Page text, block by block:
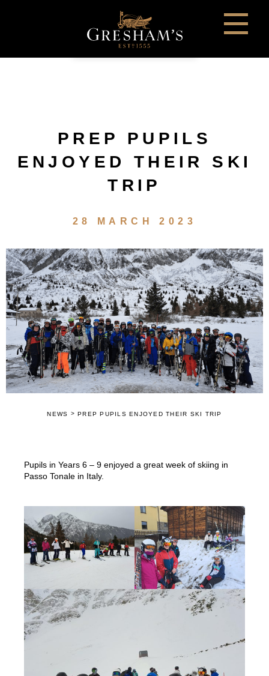
PREP PUPILS
ENJOYED THEIR SKI
TRIP
28 MARCH 2023
NEWS >PREP PUPILS ENJOYED THEIR SKI TRIP
Pupils in Years 6 – 9 enjoyed a great week of skiing in
Passo Tonale in Italy.